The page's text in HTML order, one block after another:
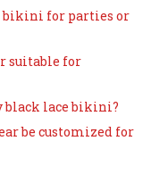
bikini for parties or
suitable for
black lace bikini?
be customized for